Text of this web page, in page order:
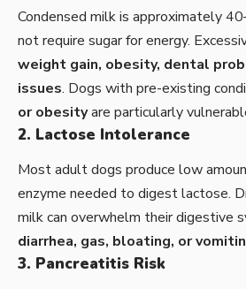
Condensed milk is approximately
not require sugar for energy.
weight gain, obesity, dental
issues. Dogs with pre-existing
or obesityare particularly
2. Lactose Intolerance
Most adult dogs produce low
enzyme needed to digest lactose.
milk can overwhelm their digestive
diarrhea, gas, bloating, or
3. Pancreatitis Risk